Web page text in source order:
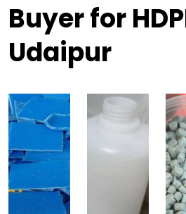
Buyer for
Udaipur